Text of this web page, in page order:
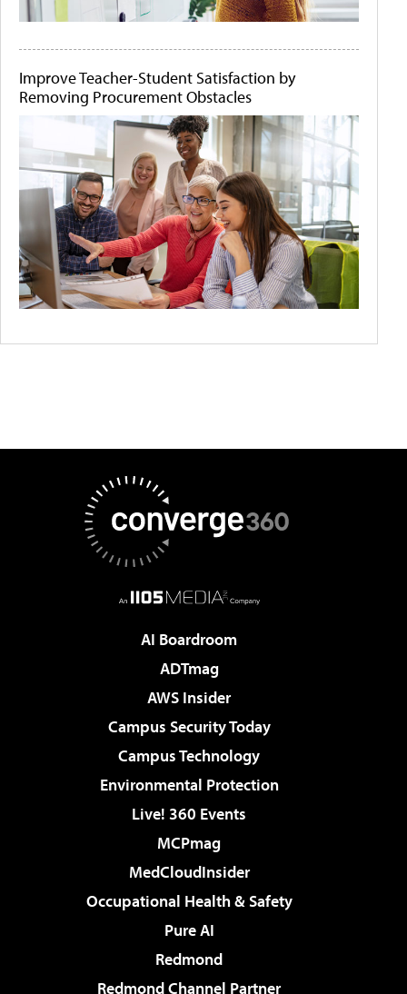
Improve Teacher-Student Satisfaction by
Removing Procurement Obstacles
AI Boardroom
ADTmag
AWS Insider
Campus Security Today
Campus Technology
Environmental Protection
Live! 360 Events
MCPmag
MedCloudInsider
Occupational Health & Safety
Pure AI
Redmond
Redmond Channel Partner